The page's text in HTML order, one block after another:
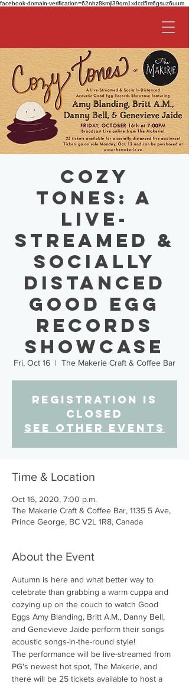
facebook-domain-verification=62nhz8kmjl39qm1xdcd5m6gsuz6uum
Cozy
Tones: A
Live-
Streamed &
Socially
Distanced
Good Egg
Records
Showcase
Fri, Oct 16
  |
The Makerie Craft & Coffee Bar
Registration is
Closed
See other events
Time & Location
Oct 16, 2020, 7:00 p.m.
The Makerie Craft & Coffee Bar, 1135 5 Ave,
Prince George, BC V2L 1R8, Canada
About the Event
Autumn is here and what better way to
celebrate than grabbing a warm cuppa and
cozying up on the couch to watch Good
Eggs Amy Blanding, Britt A.M., Danny Bell,
and Genevieve Jaide perform their songs
acoustic songs-in-the-round style!
The performance will be live-streamed from
PG's newest hot spot, The Makerie, and
there will be 25 tickets available to host a